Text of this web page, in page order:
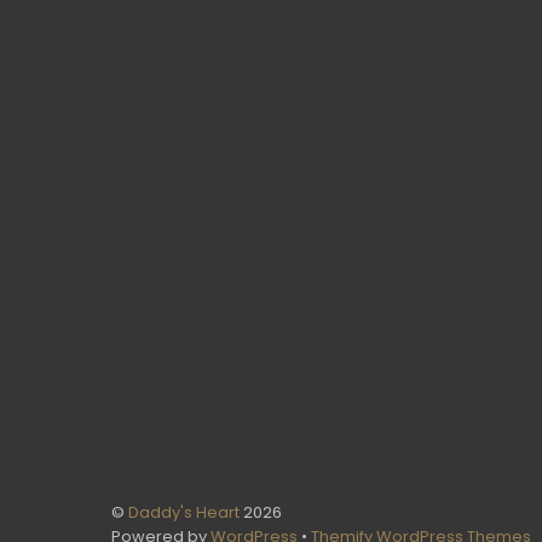
© Daddy's Heart2026
Powered byWordPress • Themify WordPress Themes